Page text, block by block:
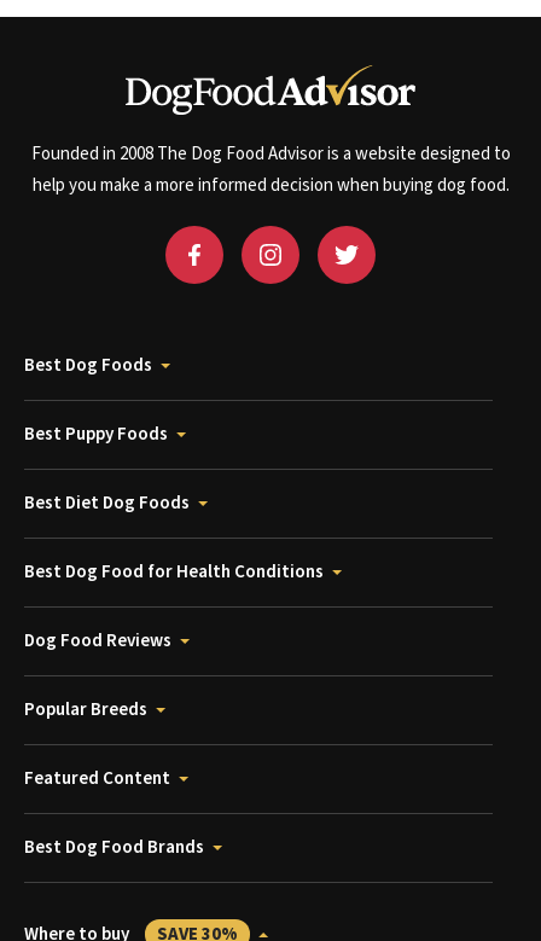
Founded in 2008 The Dog Food Advisor is a website designed to
help you make a more informed decision when buying dog food.
Best Dog Foods
Best Puppy Foods
Best Diet Dog Foods
Best Dog Food for Health Conditions
Dog Food Reviews
Popular Breeds
Featured Content
Best Dog Food Brands
Where to buy SAVE 30%